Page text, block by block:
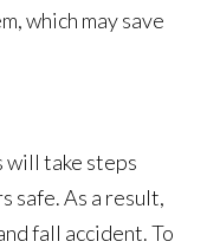
which may save
will take steps
safe. As a result,
fall accident. To